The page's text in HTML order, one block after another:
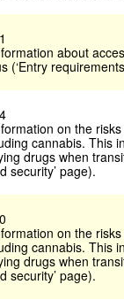
about
(‘Entry
on the
cannabis. This
drugs when
security’ page).
on the
cannabis. This
drugs when
security’ page).